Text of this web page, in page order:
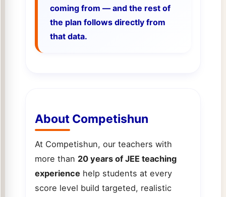
coming from — and the rest of
the plan follows directly from
that data.
About Competishun
At Competishun, our teachers with
more than 20 years of JEE teaching
experience help students at every
score level build targeted, realistic